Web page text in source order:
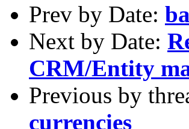
Prev by Date:
Next by Date:
CRM/Entity
Previous by
currencies